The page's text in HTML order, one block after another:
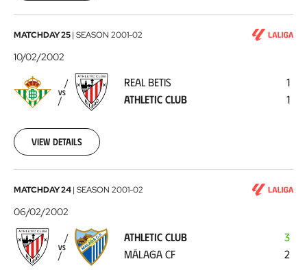
Real
Betis
Athletic
Club2002-
10
MATCHDAY 25| SEASON 2001-02
10/02/2002
VS
REAL BETIS
ATHLETIC CLUB
1
1
View details
Athletic
Club
-
Málaga
CF2002-
MATCHDAY 24| SEASON 2001-02
06/02/2002
VS
ATHLETIC CLUB
MÁLAGA CF
3
2